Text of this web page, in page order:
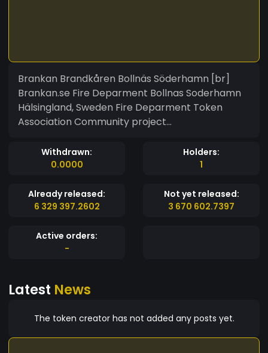
Brankan Brandkåren Bollnäs Söderhamn [br]
Brankan.se Fire Deparment Bollnas Soderhamn
Hälsingland, Sweden Fire Deparment Token
Association Community project...
Withdrawn:
0.0000
Holders:
1
Already released:
6 329 397.2602
Not yet released:
3 670 602.7397
Active orders:
-
Latest News
The token creator has not added any posts yet.